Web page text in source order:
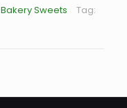
Bakery Sweets Tag: